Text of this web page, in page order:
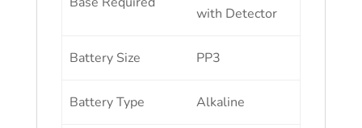
with Detector
Battery Size PP3
Battery Type Alkaline